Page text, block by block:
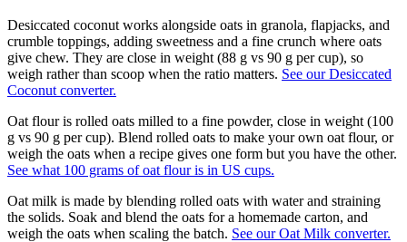
Desiccated coconut works alongside oats in granola, flapjacks, and
crumble toppings, adding sweetness and a fine crunch where oats
give chew. They are close in weight (88 g vs 90 g per cup), so
weigh rather than scoop when the ratio matters. See our Desiccated
Coconut converter.
Oat flour is rolled oats milled to a fine powder, close in weight (100
g vs 90 g per cup). Blend rolled oats to make your own oat flour, or
weigh the oats when a recipe gives one form but you have the other.
See what 100 grams of oat flour is in US cups.
Oat milk is made by blending rolled oats with water and straining
the solids. Soak and blend the oats for a homemade carton, and
weigh the oats when scaling the batch. See our Oat Milk converter.